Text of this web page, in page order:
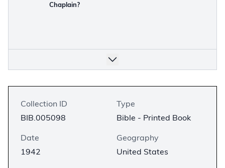
Chaplain?
Collection ID
BIB.005098
Type
Bible - Printed Book
Date
1942
Geography
United States